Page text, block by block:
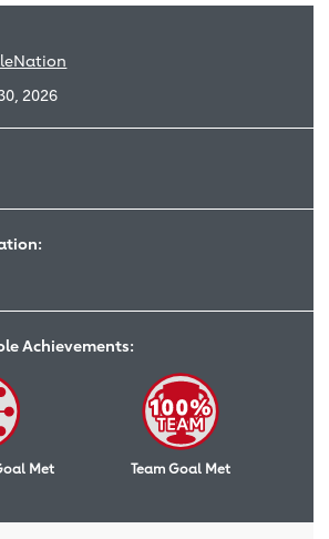
2026
Achievements:
Met Team Goal Met